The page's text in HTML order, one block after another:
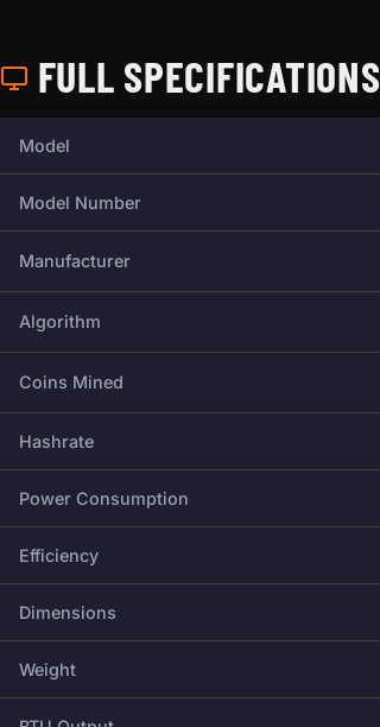
FULL SPECIFICATIONS
Model
Model Number
Manufacturer
Algorithm
Coins Mined
Hashrate
Power Consumption
Efficiency
Dimensions
Weight